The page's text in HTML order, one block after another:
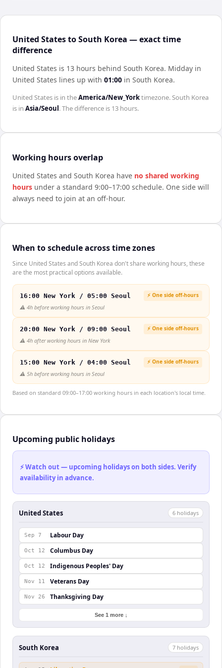
United States to South Korea — exact time
difference
United States is 13 hours behind South Korea. Midday in
United States lines up with 01:00 in South Korea.
United States is in theAmerica/New_Yorktimezone.South Korea
is in Asia/Seoul . The difference is 13 hours.
Working hours overlap
United States and South Korea have no shared working
hours under a standard 9:00–17:00 schedule. One side will
always need to join at an off-hour.
When to schedule across time zones
Since United States and South Korea don't share working hours, these
are the most practical options available.
16:00 New York / 05:00 Seoul ⚡ One side off-hours
⚠️ 4h before working hours in Seoul
20:00 New York / 09:00 Seoul ⚡ One side off-hours
⚠️ 4h after working hours in New York
15:00 New York / 04:00 Seoul ⚡ One side off-hours
⚠️ 5h before working hours in Seoul
Based on standard 09:00–17:00 working hours in each location's local time.
Upcoming public holidays
⚡ Watch out — upcoming holidays on both sides. Verify
availability in advance.
United States 6 holidays
Sep 7 Labour Day
Oct 12 Columbus Day
Oct 12 Indigenous Peoples' Day
Nov 11 Veterans Day
Nov 26 Thanksgiving Day
See 1 more ↓
South Korea 7 holidays